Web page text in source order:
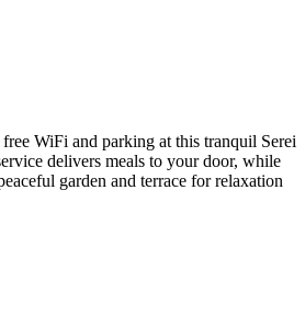
WiFi and parking at this tranquil Serei
delivers meals to your door, while
garden and terrace for relaxation